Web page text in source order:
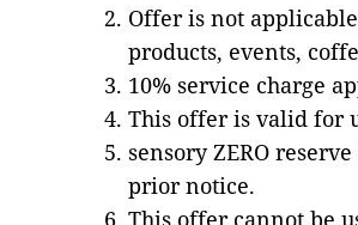
Offer is not
products, events,
10% service charge
This offer is valid for
sensory ZERO
prior notice.
This offer cannot be